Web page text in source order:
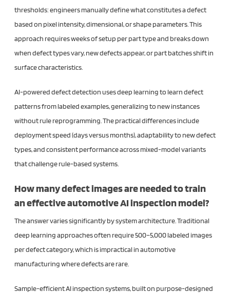
thresholds: engineers manually define what constitutes a defect
based on pixel intensity, dimensional, or shape parameters. This
approach requires weeks of setup per part type and breaks down
when defect types vary, new defects appear, or part batches shift in
surface characteristics.
AI-powered defect detection uses deep learning to learn defect
patterns from labeled examples, generalizing to new instances
without rule reprogramming. The practical differences include
deployment speed (days versus months), adaptability to new defect
types, and consistent performance across mixed-model variants
that challenge rule-based systems.
How many defect images are needed to train
an effective automotive AI inspection model?
The answer varies significantly by system architecture. Traditional
deep learning approaches often require 500–5,000 labeled images
per defect category, which is impractical in automotive
manufacturing where defects are rare.
Sample-efficient AI inspection systems, built on purpose-designed